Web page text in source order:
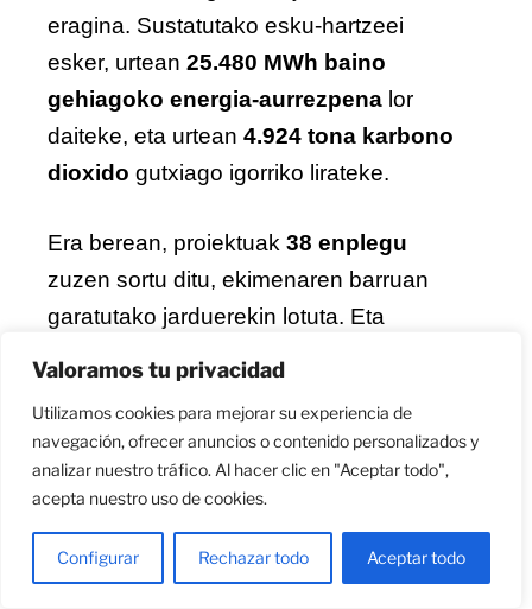
Valoramos tu privacidad
Utilizamos cookies para mejorar su experiencia de
navegación, ofrecer anuncios o contenido personalizados y
analizar nuestro tráfico. Al hacer clic en "Aceptar todo",
acepta nuestro uso de cookies.
Configurar Rechazar todo Aceptar todo
eragina. Sustatutako esku-hartzeei
esker, urtean 25.480 MWh baino
gehiagoko energia-aurrezpena lor
daiteke, eta urtean 4.924 tona karbono
dioxido gutxiago igorriko lirateke.
Era berean, proiektuak 38 enplegu
zuzen sortu ditu, ekimenaren barruan
garatutako jarduerekin lotuta. Eta
dira.
TorreUrizar, laborategi bizia eta
auzotarren parte-hartzea klabe